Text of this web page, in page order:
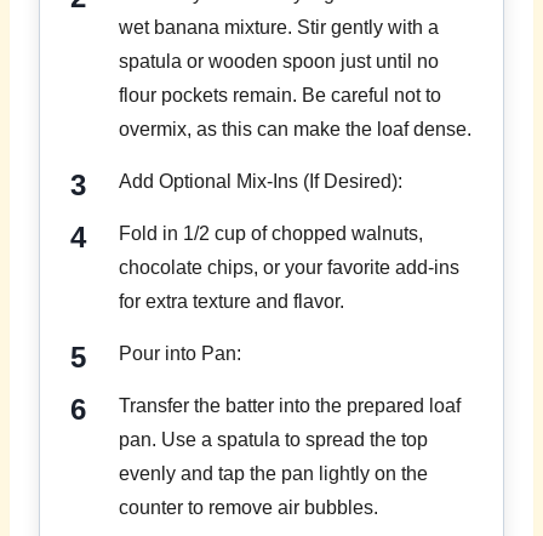
wet banana mixture. Stir gently with a
spatula or wooden spoon just until no
flour pockets remain. Be careful not to
overmix, as this can make the loaf dense.
Add Optional Mix-Ins (If Desired):
Fold in 1/2 cup of chopped walnuts,
chocolate chips, or your favorite add-ins
for extra texture and flavor.
Pour into Pan:
Transfer the batter into the prepared loaf
pan. Use a spatula to spread the top
evenly and tap the pan lightly on the
counter to remove air bubbles.